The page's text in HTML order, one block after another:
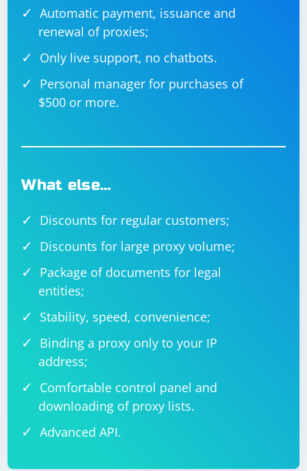
Automatic payment, issuance and
renewal of proxies;
Only live support, no chatbots.
Personal manager for purchases of
$500 or more.
What else…
Discounts for regular customers;
Discounts for large proxy volume;
Package of documents for legal
entities;
Stability, speed, convenience;
Binding a proxy only to your IP
address;
Comfortable control panel and
downloading of proxy lists.
Advanced API.